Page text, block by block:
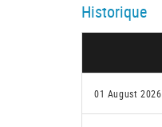
Historique
01 August 2026